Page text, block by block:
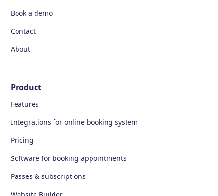
Book a demo
Contact
About
Product
Features
Integrations for online booking system
Pricing
Software for booking appointments
Passes & subscriptions
Website Builder